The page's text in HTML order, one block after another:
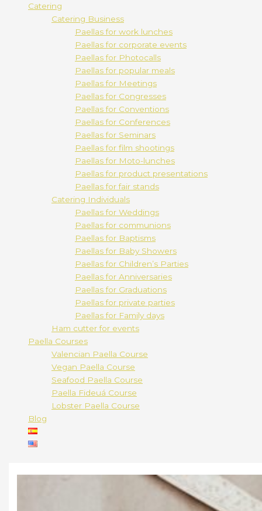
Catering
Catering Business
Paellas for work lunches
Paellas for corporate events
Paellas for Photocalls
Paellas for popular meals
Paellas for Meetings
Paellas for Congresses
Paellas for Conventions
Paellas for Conferences
Paellas for Seminars
Paellas for film shootings
Paellas for Moto-lunches
Paellas for product presentations
Paellas for fair stands
Catering Individuals
Paellas for Weddings
Paellas for communions
Paellas for Baptisms
Paellas for Baby Showers
Paellas for Children’s Parties
Paellas for Anniversaries
Paellas for Graduations
Paellas for private parties
Paellas for Family days
Ham cutter for events
Paella Courses
Valencian Paella Course
Vegan Paella Course
Seafood Paella Course
Paella Fideuá Course
Lobster Paella Course
Blog